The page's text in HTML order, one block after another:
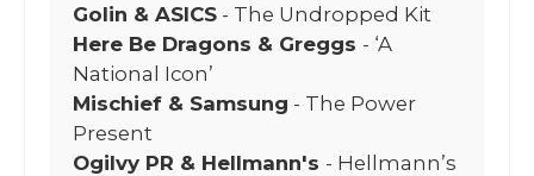
Golin & ASICS - The Undropped Kit
Here Be Dragons & Greggs - ‘A
National Icon’
Mischief & Samsung - The Power
Present
Ogilvy PR & Hellmann's - Hellmann’s